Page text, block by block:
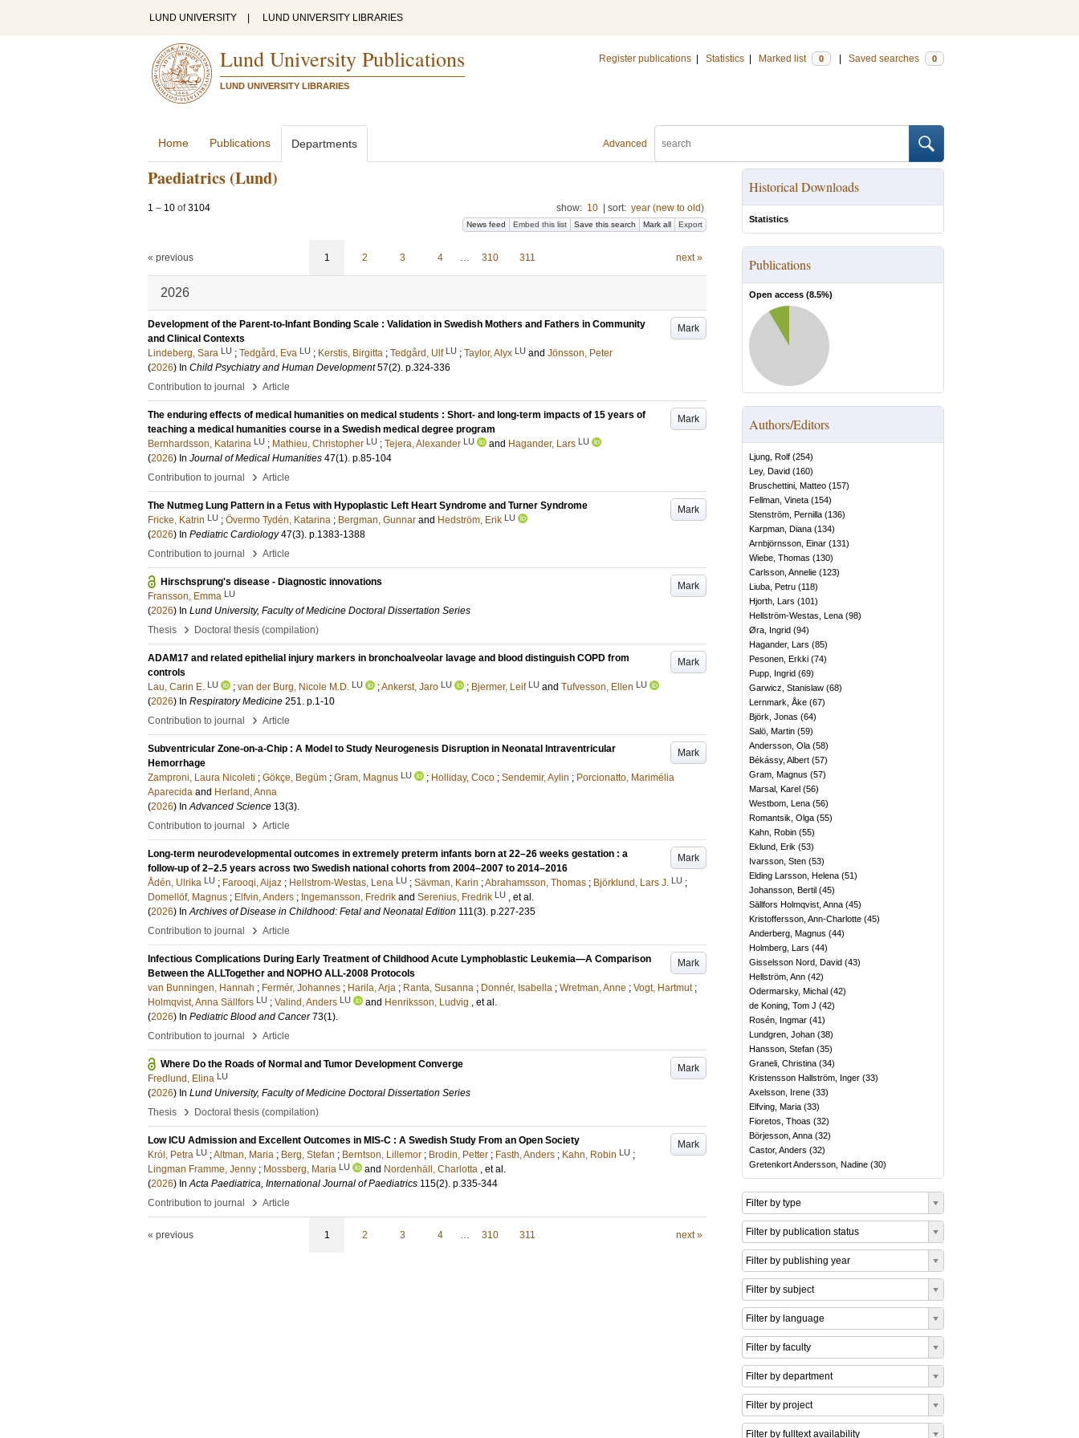
LUND UNIVERSITY LUND UNIVERSITY LIBRARIES
Lund University Publications
LUND UNIVERSITY LIBRARIES
Register publications Statistics Marked list 0 Saved searches 0
Advanced
Home Publications Departments
Paediatrics (Lund)
1 – 10 of3104 show: 10 sort: year (new to old)
News feed Embed this list Save this search Mark all Export
« previous 1 2 3 4 … 310 311 next »
2026
Mark
Development of the Parent-to-Infant Bonding Scale : Validation in Swedish Mothers and Fathers in Community
and Clinical Contexts
Lindeberg, Sara LU ; Tedgård, Eva LU ; Kerstis, Birgitta ; Tedgård, Ulf LU ; Taylor, Alyx LU and Jönsson, Peter
(2026) In Child Psychiatry and Human Development 57(2). p.324-336
Contribution to journal
› Article
Mark
The enduring effects of medical humanities on medical students : Short- and long-term impacts of 15 years of
teaching a medical humanities course in a Swedish medical degree program
Bernhardsson, Katarina LU ; Mathieu, Christopher LU ; Tejera, Alexander LU and Hagander, Lars LU
(2026) In Journal of Medical Humanities 47(1). p.85-104
Contribution to journal
› Article
Mark
The Nutmeg Lung Pattern in a Fetus with Hypoplastic Left Heart Syndrome and Turner Syndrome
Fricke, Katrin LU ; Övermo Tydén, Katarina ; Bergman, Gunnar and Hedström, Erik LU
(2026) In Pediatric Cardiology 47(3). p.1383-1388
Contribution to journal
› Article
Mark
Hirschsprung's disease - Diagnostic innovations
Fransson, Emma LU
(2026) In Lund University, Faculty of Medicine Doctoral Dissertation Series
Thesis
› Doctoral thesis (compilation)
Mark
ADAM17 and related epithelial injury markers in bronchoalveolar lavage and blood distinguish COPD from
controls
Lau, Carin E. LU ; van der Burg, Nicole M.D. LU ;Ankerst, Jaro LU ; Bjermer, Leif LU and Tufvesson, Ellen LU
(2026) In Respiratory Medicine 251. p.1-10
Contribution to journal
› Article
Mark
Subventricular Zone-on-a-Chip : A Model to Study Neurogenesis Disruption in Neonatal Intraventricular
Hemorrhage
Zamproni, Laura Nicoleti ; Gökçe, Begüm ; Gram, Magnus LU ; Holliday, Coco ; Sendemir, Aylin ; Porcionatto, Marimélia
Aparecida and Herland, Anna
(2026) InAdvanced Science 13(3).
Contribution to journal
› Article
Mark
Long-term neurodevelopmental outcomes in extremely preterm infants born at 22–26 weeks gestation : a
follow-up of 2–2.5 years across two Swedish national cohorts from 2004–2007 to 2014–2016
Ådén, Ulrika LU ; Farooqi, Aijaz ; Hellstrom-Westas, Lena LU ; Sävman, Karin ;Abrahamsson, Thomas ; Björklund, Lars J. LU ;
Domellöf, Magnus ; Elfvin, Anders ; Ingemansson, Fredrik and Serenius, Fredrik LU , et al.
(2026) InArchives of Disease in Childhood: Fetal and Neonatal Edition 111(3). p.227-235
Contribution to journal
› Article
Mark
Infectious Complications During Early Treatment of Childhood Acute Lymphoblastic Leukemia—A Comparison
Between the ALLTogether and NOPHO ALL-2008 Protocols
van Bunningen, Hannah ; Fermér, Johannes ; Harila, Arja ; Ranta, Susanna ; Donnér, Isabella ; Wretman, Anne ; Vogt, Hartmut ;
Holmqvist, Anna Sällfors LU ; Valind, Anders LU and Henriksson, Ludvig , et al.
(2026) In Pediatric Blood and Cancer 73(1).
Contribution to journal
› Article
Mark
Where Do the Roads of Normal and Tumor Development Converge
Fredlund, Elina LU
(2026) In Lund University, Faculty of Medicine Doctoral Dissertation Series
Thesis
› Doctoral thesis (compilation)
Mark
Low ICU Admission and Excellent Outcomes in MIS-C : A Swedish Study From an Open Society
Król, Petra LU ;Altman, Maria ; Berg, Stefan ; Berntson, Lillemor ; Brodin, Petter ; Fasth, Anders ; Kahn, Robin LU ;
Lingman Framme, Jenny ; Mossberg, Maria LU and Nordenhäll, Charlotta , et al.
(2026) InActa Paediatrica, International Journal of Paediatrics 115(2). p.335-344
Contribution to journal
› Article
« previous 1 2 3 4 … 310 311 next »
Historical Downloads
Statistics
Publications
Open access (8.5%)
Authors/Editors
Ljung, Rolf (254)
Ley, David (160)
Bruschettini, Matteo (157)
Fellman, Vineta (154)
Stenström, Pernilla (136)
Karpman, Diana (134)
Arnbjörnsson, Einar (131)
Wiebe, Thomas (130)
Carlsson, Annelie (123)
Liuba, Petru (118)
Hjorth, Lars (101)
Hellström-Westas, Lena (98)
Øra, Ingrid (94)
Hagander, Lars (85)
Pesonen, Erkki (74)
Pupp, Ingrid (69)
Garwicz, Stanislaw (68)
Lernmark, Åke (67)
Björk, Jonas (64)
Salö, Martin (59)
Andersson, Ola (58)
Békássy, Albert (57)
Gram, Magnus (57)
Marsal, Karel (56)
Westbom, Lena (56)
Romantsik, Olga (55)
Kahn, Robin (55)
Eklund, Erik (53)
Ivarsson, Sten (53)
Elding Larsson, Helena (51)
Johansson, Bertil (45)
Sällfors Holmqvist, Anna (45)
Kristoffersson, Ann-Charlotte (45)
Anderberg, Magnus (44)
Holmberg, Lars (44)
Gisselsson Nord, David (43)
Hellström, Ann (42)
Odermarsky, Michal (42)
de Koning, Tom J (42)
Rosén, Ingmar (41)
Lundgren, Johan (38)
Hansson, Stefan (35)
Graneli, Christina (34)
Kristensson Hallström, Inger (33)
Axelsson, Irene (33)
Elfving, Maria (33)
Fioretos, Thoas (32)
Börjesson, Anna (32)
Castor, Anders (32)
Gretenkort Andersson, Nadine (30)
Filter by type
Filter by publication status
Filter by publishing year
Filter by subject
Filter by language
Filter by faculty
Filter by department
Filter by project
Filter by fulltext availability